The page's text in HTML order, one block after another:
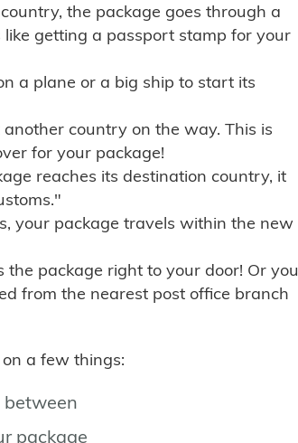
the package goes through a
getting a passport stamp for your
a plane or a big ship to start its
country on the way. This is
for your package!
reaches its destination country, it
your package travels within the new
the package right to your door! Or you
from the nearest post office branch
a few things:
package